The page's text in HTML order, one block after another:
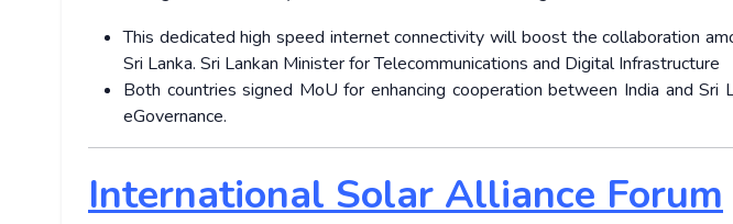
This dedicated high speed internet connectivity will boost the collaboration
Sri Lanka. Sri Lankan Minister for Telecommunications and Digital Infrastructure
Both countries signed MoU for enhancing cooperation between India and Sri
eGovernance.
International Solar Alliance Forum